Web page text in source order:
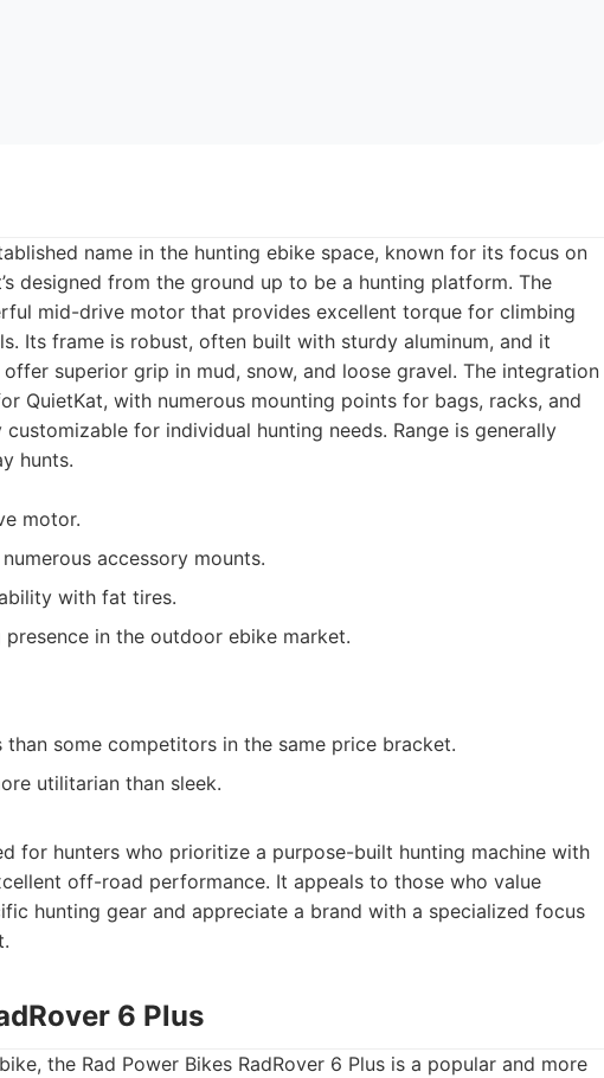
name in the hunting ebike space, known for its focus on
designed from the ground up to be a hunting platform. The
mid-drive motor that provides excellent torque for climbing
Its frame is robust, often built with sturdy aluminum, and it
superior grip in mud, snow, and loose gravel. The integration
QuietKat, with numerous mounting points for bags, racks, and
for individual hunting needs. Range is generally
hunts.
motor.
accessory mounts.
with fat tires.
in the outdoor ebike market.
some competitors in the same price bracket.
utilitarian than sleek.
for hunters who prioritize a purpose-built hunting machine with
off-road performance. It appeals to those who value
hunting gear and appreciate a brand with a specialized focus
6 Plus
the Rad Power Bikes RadRover 6 Plus is a popular and more